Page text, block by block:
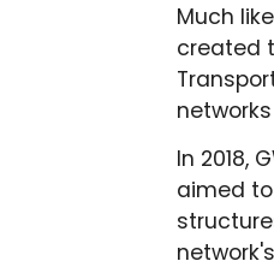
Much
created
In 2018,
aimed